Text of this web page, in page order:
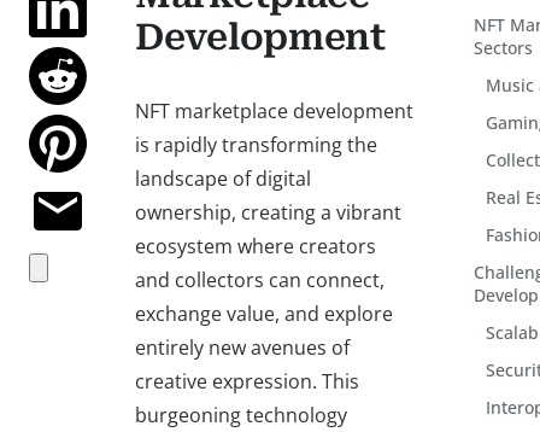
Development
NFT marketplace development
is rapidly transforming the
landscape of digital
ownership, creating a vibrant
ecosystem where creators
and collectors can connect,
exchange value, and explore
entirely new avenues of
creative expression. This
burgeoning technology
NFT
Sectors
Real